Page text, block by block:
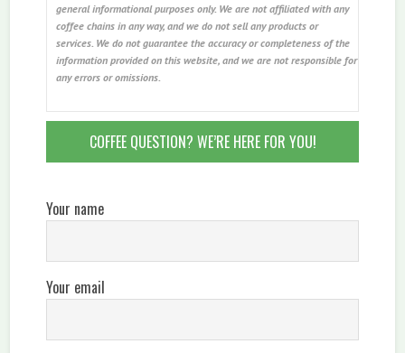
general informational purposes only. We are not affiliated with any
coffee chains in any way, and we do not sell any products or
services. We do not guarantee the accuracy or completeness of the
information provided on this website, and we are not responsible for
any errors or omissions.
COFFEE QUESTION? WE’RE HERE FOR YOU!
Your name
Your email